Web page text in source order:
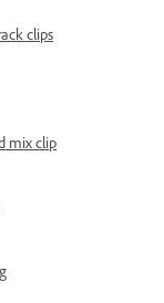
clips
mix clip